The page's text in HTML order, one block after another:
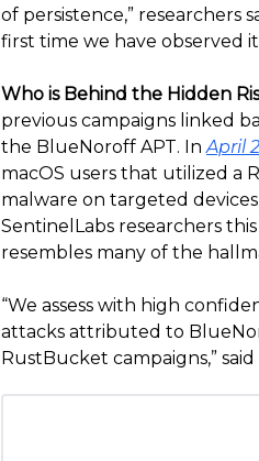
of persistence,” researchers
first time we have observed
Who is Behind the Hidden
previous campaigns linked
the BlueNoroff APT. InApril
macOS users that utilized
malware on targeted
SentinelLabs researchers
resembles many of the
“We assess with high
attacks attributed to
RustBucket campaigns,”